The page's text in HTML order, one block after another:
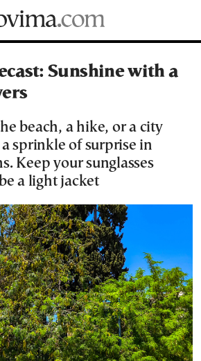
Sunshine with a
beach, a hike, or a city
sprinkle of surprise in
Keep your sunglasses
a light jacket